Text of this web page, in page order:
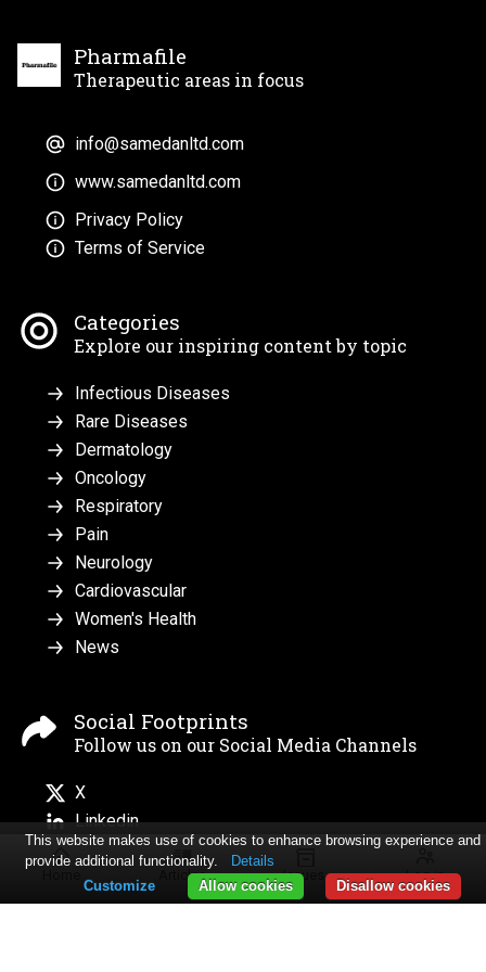
Articles Issues Log in
Pharmafile
Therapeutic areas in focus
info@samedanltd.com
www.samedanltd.com
Privacy Policy
Terms of Service
Categories
Explore our inspiring content by topic
Infectious Diseases
Rare Diseases
Dermatology
Oncology
Respiratory
Pain
Neurology
Cardiovascular
Women's Health
News
Social Footprints
Follow us on our Social Media Channels
X
Linkedin
This website makes use of cookies to enhance browsing experience and
provide additional functionality.
Details
Disallow cookies
Allow cookies
Customize